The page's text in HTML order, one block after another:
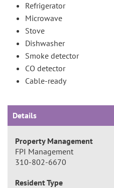
Refrigerator
Microwave
Stove
Dishwasher
Smoke detector
CO detector
Cable-ready
Details
Property Management
FPI Management
310-802-6670
Resident Type